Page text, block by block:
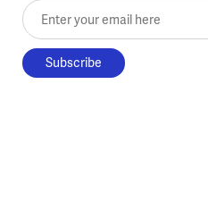
Enter your email here